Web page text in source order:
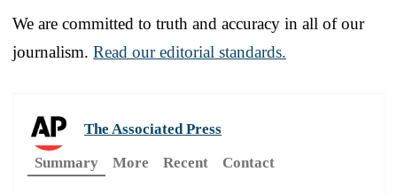
We are committed to truth and accuracy in all of our
journalism. Read our editorial standards.
The Associated Press
Summary
More Recent Contact